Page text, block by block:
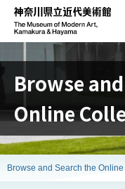
Browse
Online
Browse and Search the